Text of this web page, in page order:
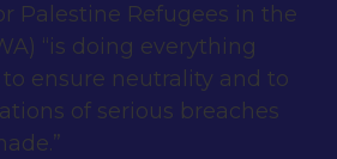
Palestine Refugees in the
“is doing everything
ensure neutrality and to
of serious breaches